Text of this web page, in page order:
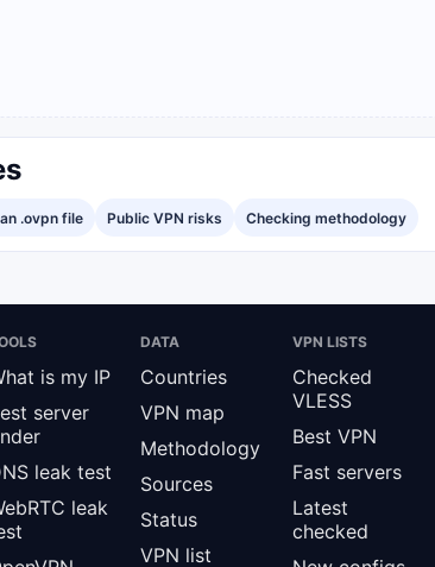
.ovpn file Public VPN risks Checking methodology
is my IP
server
leak test
leak
DATA
Countries
VPN map
Methodology
Sources
Status
VPN list
VPN LISTS
Checked
VLESS
Best VPN
Fast servers
Latest
checked